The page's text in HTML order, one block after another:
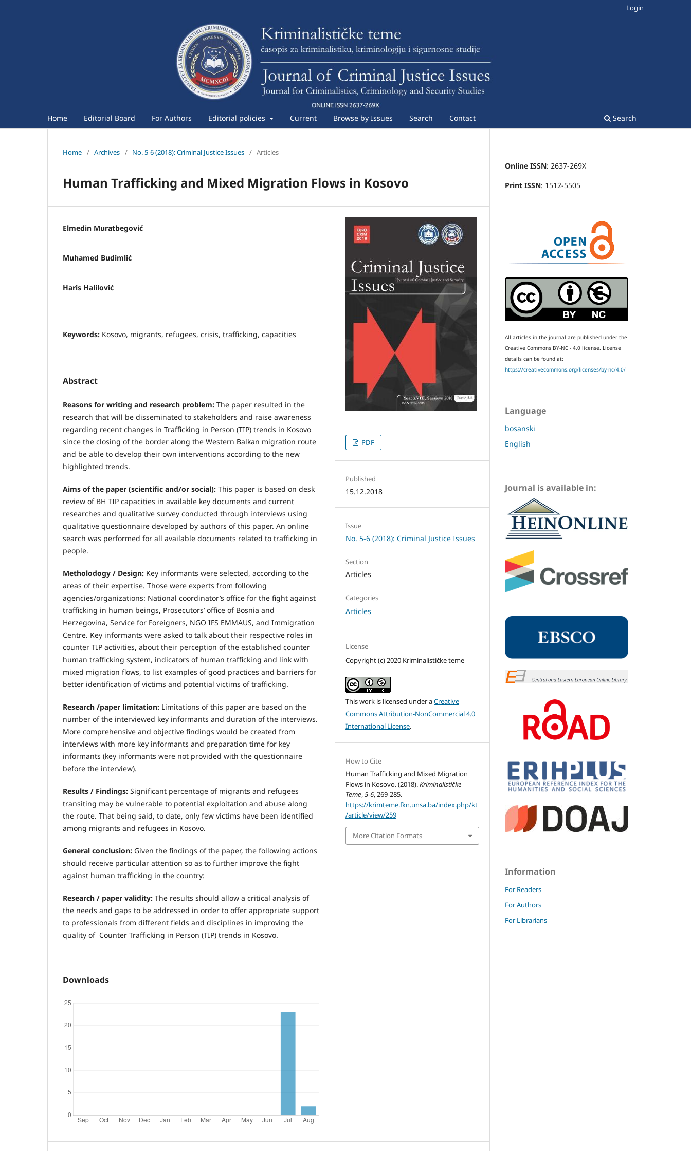
Home Editorial Board For Authors Editorial policies Current Browse by Issues Search Contact Search
Login
Home / Archives / No. 5-6 (2018): Criminal Justice Issues / Articles
Human Trafficking and Mixed Migration Flows in Kosovo
Elmedin Muratbegović
Muhamed Budimlić
Haris Halilović
Keywords: Kosovo, migrants, refugees, crisis, trafficking, capacities
Abstract
Reasons for writing and research problem: The paper resulted in the
research that will be disseminated to stakeholders and raise awareness
regarding recent changes in Trafficking in Person (TIP) trends in Kosovo
since the closing of the border along the Western Balkan migration route
and be able to develop their own interventions according to the new
highlighted trends.
Aims of the paper (scientific and/or social): This paper is based on desk
review of BH TIP capacities in available key documents and current
researches and qualitative survey conducted through interviews using
qualitative questionnaire developed by authors of this paper. An online
search was performed for all available documents related to trafficking in
people.
Metholodogy / Design: Key informants were selected, according to the
areas of their expertise. Those were experts from following
agencies/organizations: National coordinator’s office for the fight against
trafficking in human beings, Prosecutors’ office of Bosnia and
Herzegovina, Service for Foreigners, NGO IFS EMMAUS, and Immigration
Centre. Key informants were asked to talk about their respective roles in
counter TIP activities, about their perception of the established counter
human trafficking system, indicators of human trafficking and link with
mixed migration flows, to list examples of good practices and barriers for
better identification of victims and potential victims of trafficking.
Research /paper limitation: Limitations of this paper are based on the
number of the interviewed key informants and duration of the interviews.
More comprehensive and objective findings would be created from
interviews with more key informants and preparation time for key
informants (key informants were not provided with the questionnaire
before the interview).
Results / Findings: Significant percentage of migrants and refugees
transiting may be vulnerable to potential exploitation and abuse along
the route. That being said, to date, only few victims have been identified
among migrants and refugees in Kosovo.
General conclusion: Given the findings of the paper, the following actions
should receive particular attention so as to further improve the fight
against human trafficking in the country:
Research / paper validity: The results should allow a critical analysis of
the needs and gaps to be addressed in order to offer appropriate support
to professionals from different fields and disciplines in improving the
quality of Counter Trafficking in Person (TIP) trends in Kosovo.
Downloads
PDF
Published
15.12.2018
Issue
No. 5-6 (2018): Criminal Justice Issues
Section
Articles
Categories
Articles
License
Copyright (c) 2020 Kriminalističke teme
This work is licensed under aCreative
Commons Attribution-NonCommercial 4.0
International License.
How to Cite
Human Trafficking and Mixed Migration
Flows in Kosovo. (2018).Kriminalističke
Teme,5-6, 269-285.
https://krimteme.fkn.unsa.ba/index.php/kt
/article/view/259
More Citation Formats
Online ISSN: 2637-269X
Print ISSN: 1512-5505
All articles in the journal are published under the
Creative Commons BY-NC - 4.0 license. License
details can be found at:
https://creativecommons.org/licenses/by-nc/4.0/
Language
bosanski
English
Journal is available in:
Information
For Readers
For Authors
For Librarians